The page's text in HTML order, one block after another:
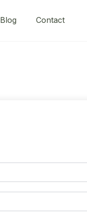
Blog Contact